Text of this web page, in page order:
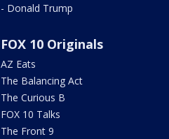
- Donald Trump
FOX 10 Originals
AZ Eats
The Balancing Act
The Curious B
FOX 10 Talks
The Front 9